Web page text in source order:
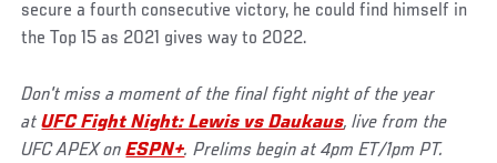
secure a fourth consecutive victory, he could find himself in
the Top 15 as 2021 gives way to 2022.
Don't miss a moment of the final fight night of the year
atUFC Fight Night: Lewis vs Daukaus, live from the
UFC APEX onESPN+. Prelims begin at 4pm ET/1pm PT.